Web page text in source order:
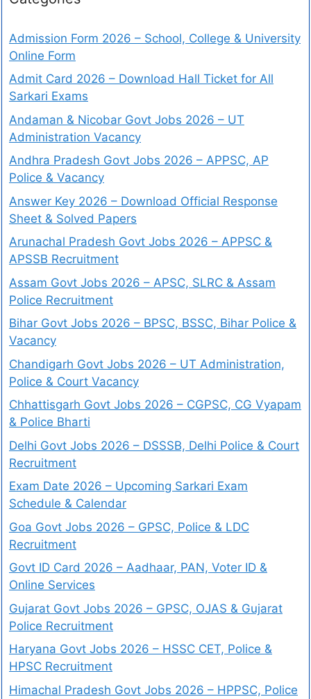
Admission Form 2026 – School, College & University
Online Form
Admit Card 2026 – Download Hall Ticket for All
Sarkari Exams
Andaman & Nicobar Govt Jobs 2026 – UT
Administration Vacancy
Andhra Pradesh Govt Jobs 2026 – APPSC, AP
Police & Vacancy
Answer Key 2026 – Download Official Response
Sheet & Solved Papers
Arunachal Pradesh Govt Jobs 2026 – APPSC &
APSSB Recruitment
Assam Govt Jobs 2026 – APSC, SLRC & Assam
Police Recruitment
Bihar Govt Jobs 2026 – BPSC, BSSC, Bihar Police &
Vacancy
Chandigarh Govt Jobs 2026 – UT Administration,
Police & Court Vacancy
Chhattisgarh Govt Jobs 2026 – CGPSC, CG Vyapam
& Police Bharti
Delhi Govt Jobs 2026 – DSSSB, Delhi Police & Court
Recruitment
Exam Date 2026 – Upcoming Sarkari Exam
Schedule & Calendar
Goa Govt Jobs 2026 – GPSC, Police & LDC
Recruitment
Govt ID Card 2026 – Aadhaar, PAN, Voter ID &
Online Services
Gujarat Govt Jobs 2026 – GPSC, OJAS & Gujarat
Police Recruitment
Haryana Govt Jobs 2026 – HSSC CET, Police &
HPSC Recruitment
Himachal Pradesh Govt Jobs 2026 – HPPSC, Police